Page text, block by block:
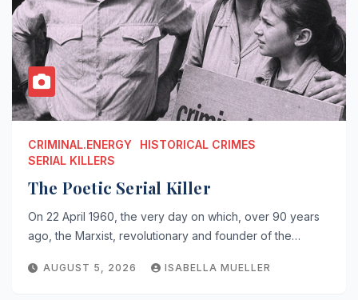
CRIMINAL.ENERGY
HISTORICAL CRIMES
SERIAL KILLERS
The Poetic Serial Killer
On 22 April 1960, the very day on which, over 90 years
ago, the Marxist, revolutionary and founder of the…
AUGUST 5, 2026 ISABELLA MUELLER